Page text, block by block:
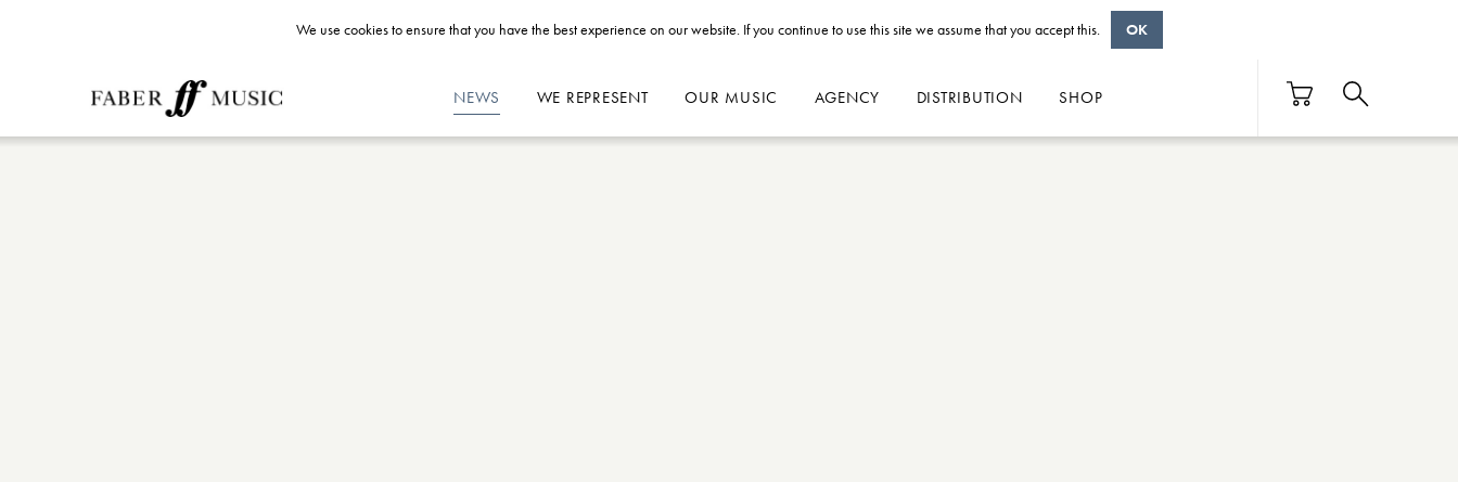
NEWS WE REPRESENT OUR MUSIC AGENCY DISTRIBUTION SHOP
We use cookies to ensure that you have the best experience on our website. If you continue to use this site we assume that you accept this. OK